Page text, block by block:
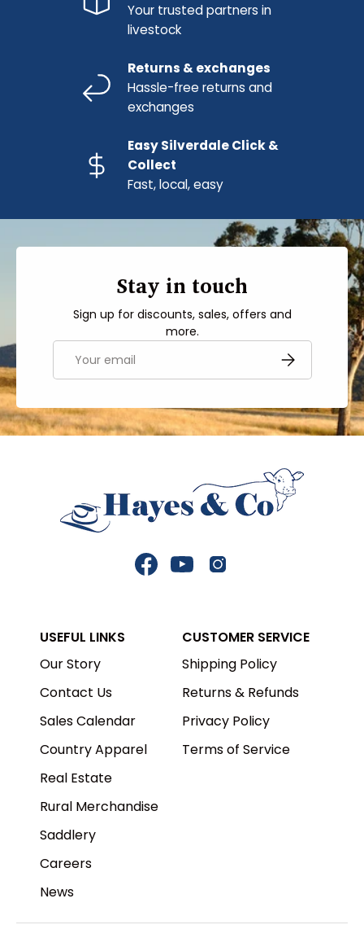
Your trusted partners in
livestock
Returns & exchanges
Hassle-free returns and
exchanges
Easy Silverdale Click &
Collect
Fast, local, easy
Stay in touch
Sign up for discounts, sales, offers and
more.
Email
SUBSCRIBE
FacebookYouTubeInstagram
USEFUL LINKS
Our Story
Contact Us
Sales Calendar
Country Apparel
Real Estate
Rural Merchandise
Saddlery
Careers
News
CUSTOMER SERVICE
Shipping Policy
Returns & Refunds
Privacy Policy
Terms of Service